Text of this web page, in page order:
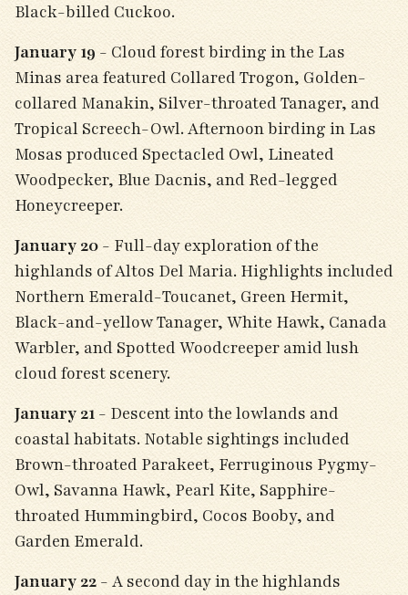
Black-billed Cuckoo.
January 19 - Cloud forest birding in the Las
Minas area featured Collared Trogon, Golden-
collared Manakin, Silver-throated Tanager, and
Tropical Screech-Owl. Afternoon birding in Las
Mosas produced Spectacled Owl, Lineated
Woodpecker, Blue Dacnis, and Red-legged
Honeycreeper.
January 20 - Full-day exploration of the
highlands of Altos Del Maria. Highlights included
Northern Emerald-Toucanet, Green Hermit,
Black-and-yellow Tanager, White Hawk, Canada
Warbler, and Spotted Woodcreeper amid lush
cloud forest scenery.
January 21 - Descent into the lowlands and
coastal habitats. Notable sightings included
Brown-throated Parakeet, Ferruginous Pygmy-
Owl, Savanna Hawk, Pearl Kite, Sapphire-
throated Hummingbird, Cocos Booby, and
Garden Emerald.
January 22 - A second day in the highlands